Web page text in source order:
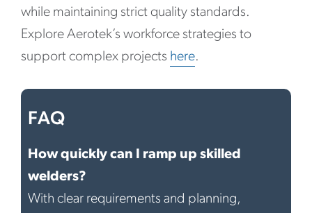
while maintaining strict quality standards.
Explore Aerotek’s workforce strategies to
support complex projects here.
FAQ
How quickly can I ramp up skilled
welders?
With clear requirements and planning,